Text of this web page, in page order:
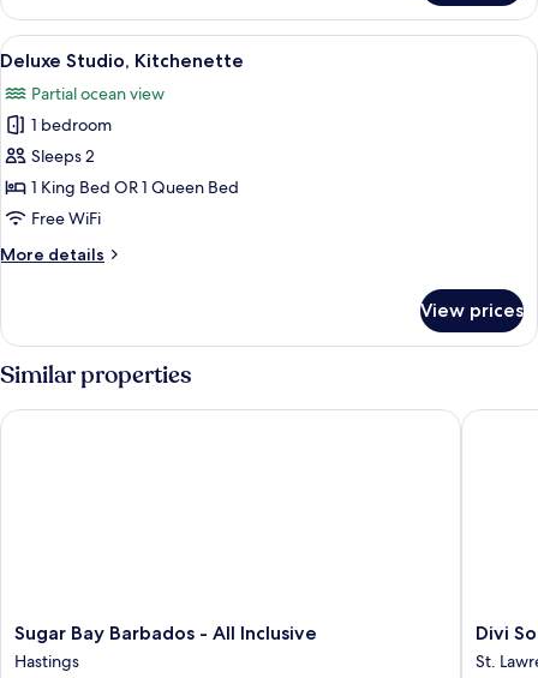
Suite,
Kitchenette
View
all
photos
for
Deluxe
Studio,
Kitchenette
A hotel room with a bed, a desk, a
3
Deluxe Studio, Kitchenette
Partial ocean view
1 bedroom
Sleeps 2
1 King Bed OR 1 Queen Bed
Free WiFi
More details
More
Studio,
Kitchenette
View prices
Similar properties
Sugar
Bay
Barbados
Sugar Bay Barbados - All Inclusive
Hastings
Sugar Bay Barbados - All Inclusive
Divi
Beach
Divi
St.
Divi